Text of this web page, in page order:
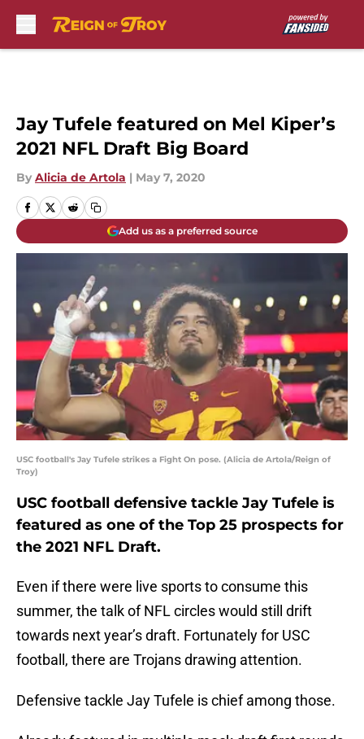
Jay Tufele featured on Mel Kiper’s
2021 NFL Draft Big Board
By Alicia de Artola | May 7, 2020
Add us as a preferred source
USC football's Jay Tufele strikes a Fight On pose. (Alicia de Artola/Reign of
Troy)
USC football defensive tackle Jay Tufele is
featured as one of the Top 25 prospects for
the 2021 NFL Draft.
Even if there were live sports to consume this
summer, the talk of NFL circles would still drift
towards next year’s draft. Fortunately for USC
football, there are Trojans drawing attention.
Defensive tackle Jay Tufele is chief among those.